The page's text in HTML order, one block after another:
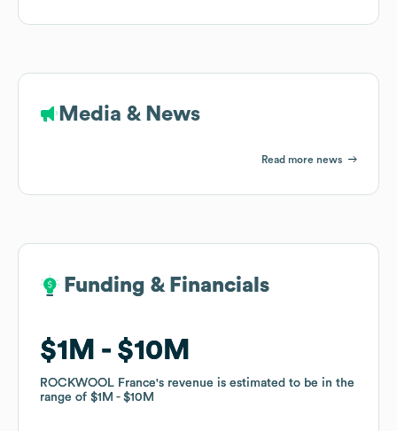
Media & News
Read more news
Funding & Financials
$1M $10M
ROCKWOOL France's revenue is estimated to be in the
range of $1M $10M
Funding & Financials
$1M $10M
ROCKWOOL France's revenue is estimated to be in the
range of $1M $10M